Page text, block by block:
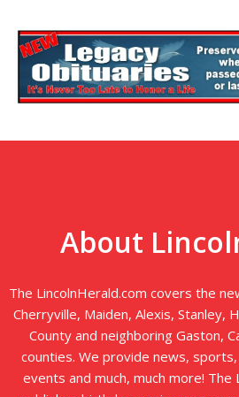
About
The LincolnHerald.com covers the
Cherryville, Maiden, Alexis, Stanley,
County and neighboring Gaston,
counties. We provide news,
events and much, much more! The